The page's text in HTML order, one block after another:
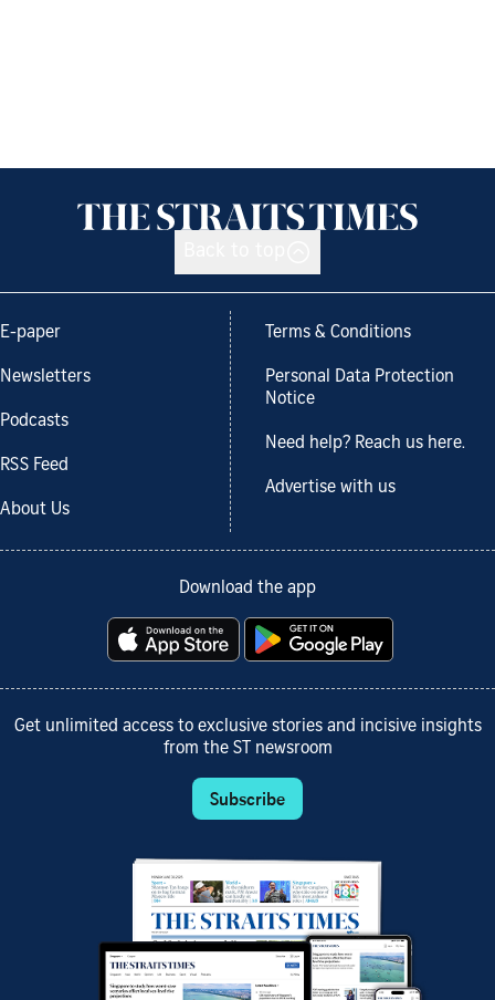
E-paper
Newsletters
Podcasts
RSS Feed
About Us
Terms & Conditions
Personal Data Protection
Notice
Need help? Reach us here.
Advertise with us
Download the app
Get unlimited access to exclusive stories and incisive insights
from the ST newsroom
Subscribe